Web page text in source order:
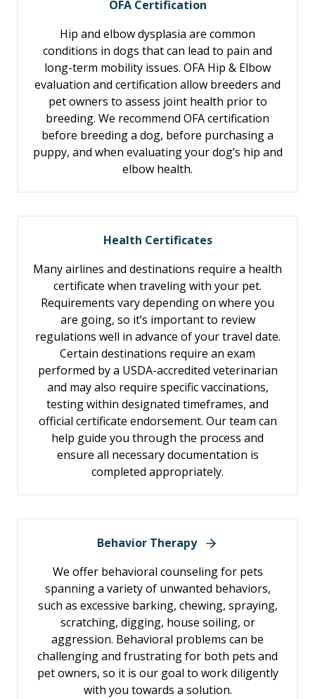
OFA Certification
Hip and elbow dysplasia are common
conditions in dogs that can lead to pain and
long-term mobility issues. OFA Hip & Elbow
evaluation and certification allow breeders and
pet owners to assess joint health prior to
breeding. We recommend OFA certification
before breeding a dog, before purchasing a
puppy, and when evaluating your dog’s hip and
elbow health.
Health Certificates
Many airlines and destinations require a health
certificate when traveling with your pet.
Requirements vary depending on where you
are going, so it’s important to review
regulations well in advance of your travel date.
Certain destinations require an exam
performed by a USDA-accredited veterinarian
and may also require specific vaccinations,
testing within designated timeframes, and
official certificate endorsement. Our team can
help guide you through the process and
ensure all necessary documentation is
completed appropriately.
Behavior Therapy
We offer behavioral counseling for pets
spanning a variety of unwanted behaviors,
such as excessive barking, chewing, spraying,
scratching, digging, house soiling, or
aggression. Behavioral problems can be
challenging and frustrating for both pets and
pet owners, so it is our goal to work diligently
with you towards a solution.